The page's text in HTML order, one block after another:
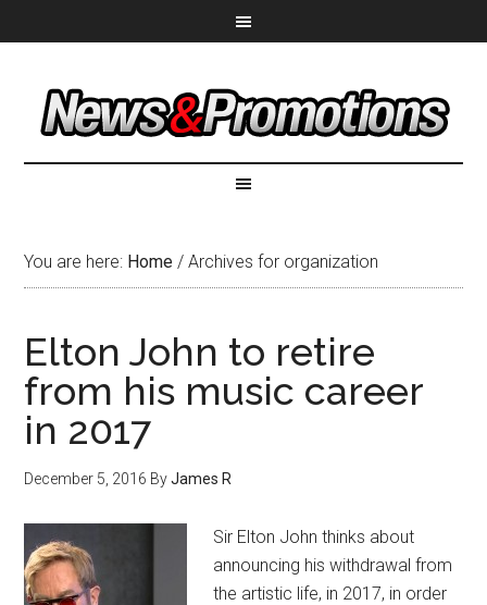
You are here: Home / Archives for organization
Elton John to retire
from his music career
in 2017
December 5, 2016 ByJames R
Sir Elton John thinks about
announcing his withdrawal from
the artistic life, in 2017, in order